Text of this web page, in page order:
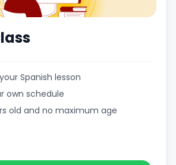
Spanish lesson
own schedule
old and no maximum age